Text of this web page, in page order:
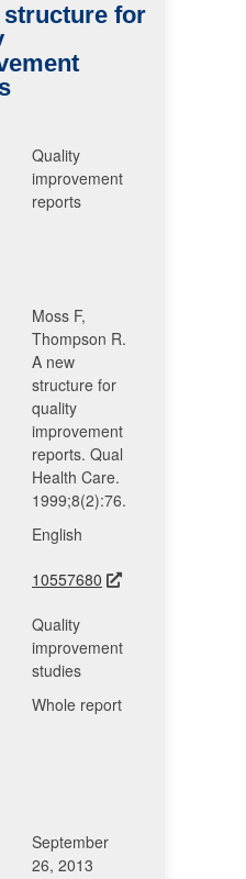
structure for
Quality
improvement
reports
Moss F,
Thompson R.
A new
structure for
quality
improvement
reports. Qual
Health Care.
1999;8(2):76.
English
10557680
Quality
improvement
studies
Whole report
September
26, 2013